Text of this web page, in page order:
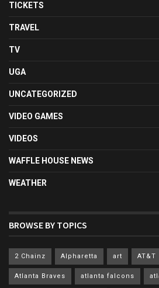
TICKETS
TRAVEL
TV
UGA
UNCATEGORIZED
VIDEO GAMES
VIDEOS
WAFFLE HOUSE NEWS
WEATHER
BROWSE BY TOPICS
2 Chainz Alpharetta art AT&T
Atlanta Braves atlanta falcons